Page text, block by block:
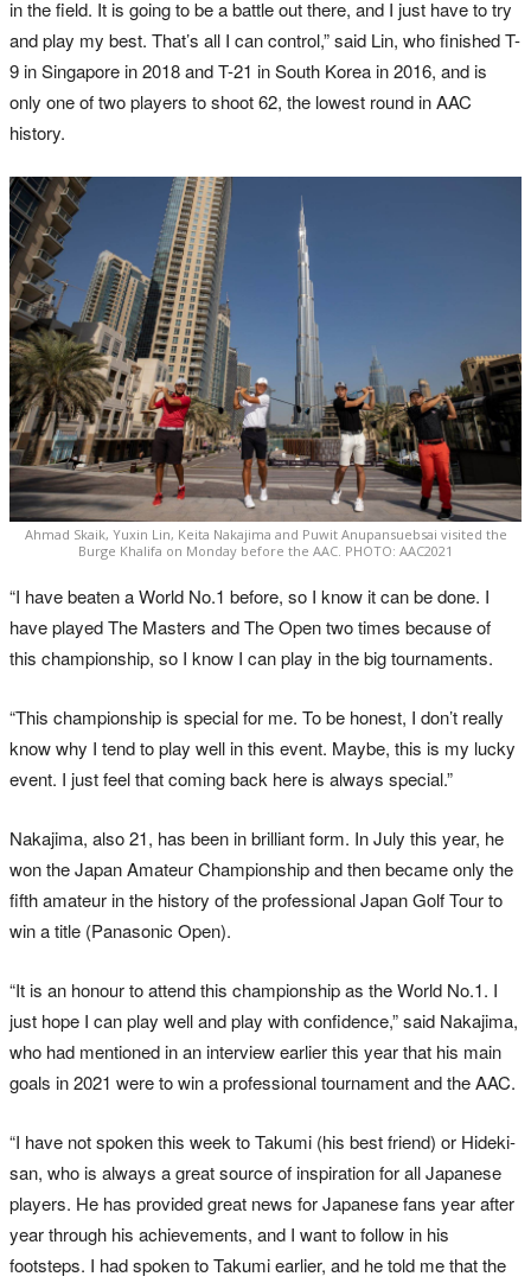
in the field. It is going to be a battle out there, and I just have to try
and play my best. That’s all I can control,” said Lin, who finished T-
9 in Singapore in 2018 and T-21 in South Korea in 2016, and is
only one of two players to shoot 62, the lowest round in AAC
history.
Ahmad Skaik, Yuxin Lin, Keita Nakajima and Puwit Anupansuebsai visited the
Burge Khalifa on Monday before the AAC. PHOTO: AAC2021
“I have beaten a World No.1 before, so I know it can be done. I
have played The Masters and The Open two times because of
this championship, so I know I can play in the big tournaments.
“This championship is special for me. To be honest, I don’t really
know why I tend to play well in this event. Maybe, this is my lucky
event. I just feel that coming back here is always special.”
Nakajima, also 21, has been in brilliant form. In July this year, he
won the Japan Amateur Championship and then became only the
fifth amateur in the history of the professional Japan Golf Tour to
win a title (Panasonic Open).
“It is an honour to attend this championship as the World No.1. I
just hope I can play well and play with confidence,” said Nakajima,
who had mentioned in an interview earlier this year that his main
goals in 2021 were to win a professional tournament and the AAC.
“I have not spoken this week to Takumi (his best friend) or Hideki-
san, who is always a great source of inspiration for all Japanese
players. He has provided great news for Japanese fans year after
year through his achievements, and I want to follow in his
footsteps. I had spoken to Takumi earlier, and he told me that the